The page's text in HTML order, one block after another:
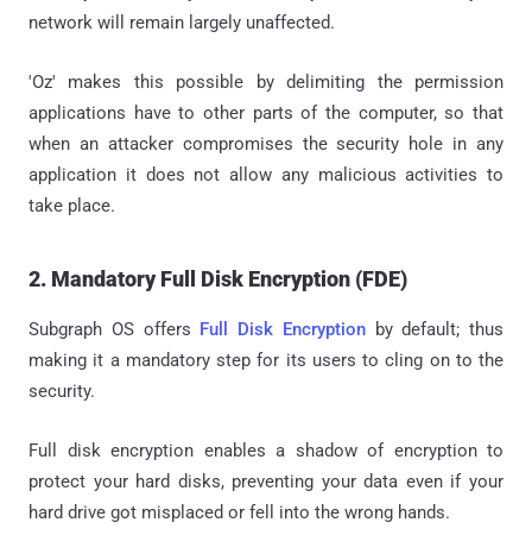
network will remain largely unaffected.
'Oz' makes this possible by delimiting the permission
applications have to other parts of the computer, so that
when an attacker compromises the security hole in any
application it does not allow any malicious activities to
take place.
2. Mandatory Full Disk Encryption (FDE)
Subgraph OS offers Full Disk Encryptionby default; thus
making it a mandatory step for its users to cling on to the
security.
Full disk encryption enables a shadow of encryption to
protect your hard disks, preventing your data even if your
hard drive got misplaced or fell into the wrong hands.